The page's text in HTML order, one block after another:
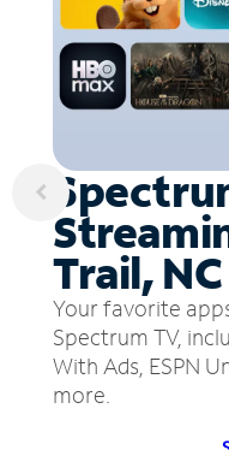
Trail, NC
Your favorite
Spectrum TV,
With Ads, ESPN
more.